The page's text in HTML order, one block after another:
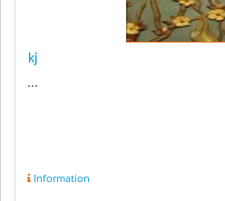
kj
...
Information